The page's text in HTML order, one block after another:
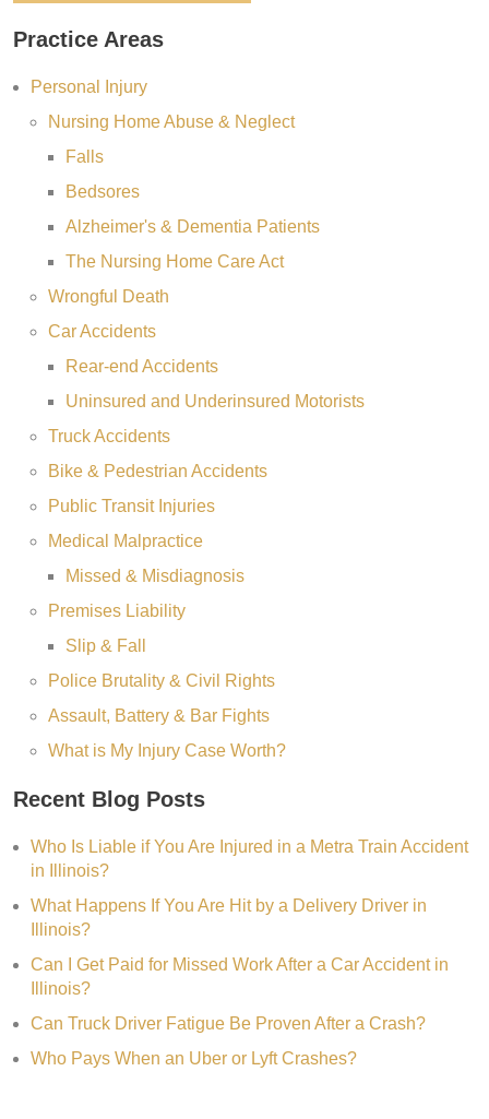
Practice Areas
Personal Injury
Nursing Home Abuse & Neglect
Falls
Bedsores
Alzheimer's & Dementia Patients
The Nursing Home Care Act
Wrongful Death
Car Accidents
Rear-end Accidents
Uninsured and Underinsured Motorists
Truck Accidents
Bike & Pedestrian Accidents
Public Transit Injuries
Medical Malpractice
Missed & Misdiagnosis
Premises Liability
Slip & Fall
Police Brutality & Civil Rights
Assault, Battery & Bar Fights
What is My Injury Case Worth?
Recent Blog Posts
Who Is Liable if You Are Injured in a Metra Train Accident
in Illinois?
What Happens If You Are Hit by a Delivery Driver in
Illinois?
Can I Get Paid for Missed Work After a Car Accident in
Illinois?
Can Truck Driver Fatigue Be Proven After a Crash?
Who Pays When an Uber or Lyft Crashes?